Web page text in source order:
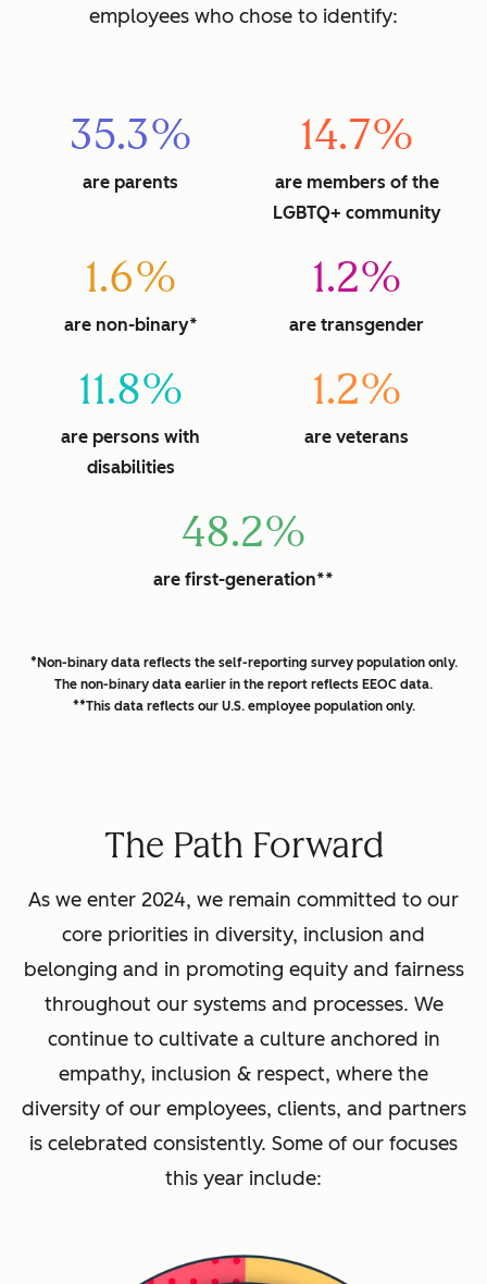
employees who chose to identify:
35.3%
are parents
14.7%
are members of the
LGBTQ+ community
1.6%
are non-binary*
1.2%
are transgender
11.8%
are persons with
disabilities
1.2%
are veterans
48.2%
are first-generation**
*Non-binary data reflects the self-reporting survey population only.
The non-binary data earlier in the report reflects EEOC data.
**This data reflects our U.S. employee population only.
The Path Forward
As we enter 2024, we remain committed to our
core priorities in diversity, inclusion and
belonging and in promoting equity and fairness
throughout our systems and processes. We
continue to cultivate a culture anchored in
empathy, inclusion & respect, where the
diversity of our employees, clients, and partners
is celebrated consistently. Some of our focuses
this year include: